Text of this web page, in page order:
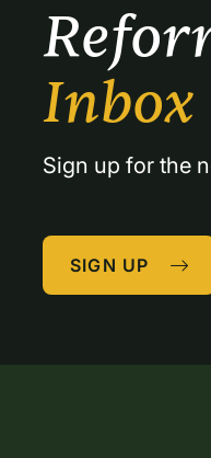
Inbox
Sign up for the
SIGN UP